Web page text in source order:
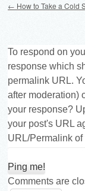
← How to Take a Cold
To respond on
response which
permalink URL.
after moderation)
your response?
your post's URL
URL/Permalink
Comments are